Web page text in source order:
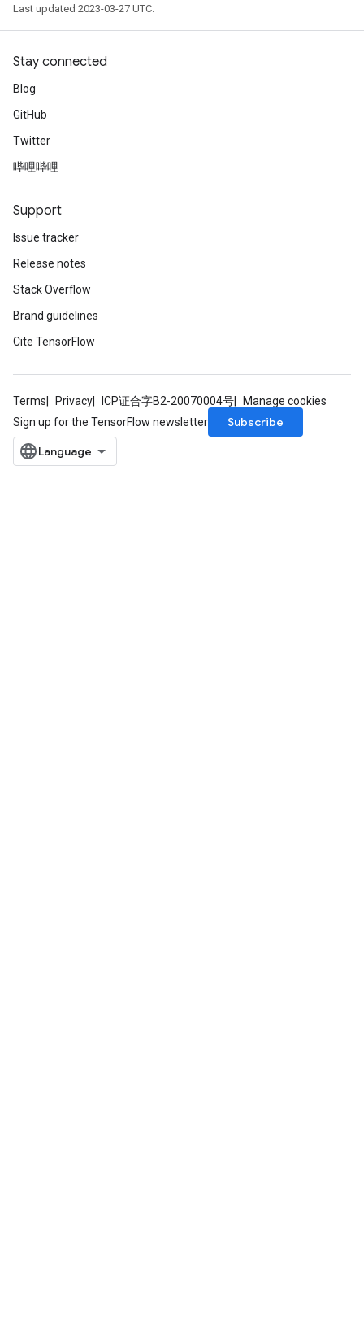
Last updated 2023-03-27 UTC.
Stay connected
Blog
GitHub
Twitter
哔哩哔哩
Support
Issue tracker
Release notes
Stack Overflow
Brand guidelines
Cite TensorFlow
Terms Privacy ICP证合字B2-20070004号
Manage cookies
Sign up for the TensorFlow newsletter
Subscribe